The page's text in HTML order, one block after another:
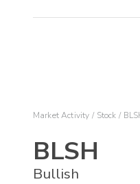
Market Activity Stock
BLSH
Bullish